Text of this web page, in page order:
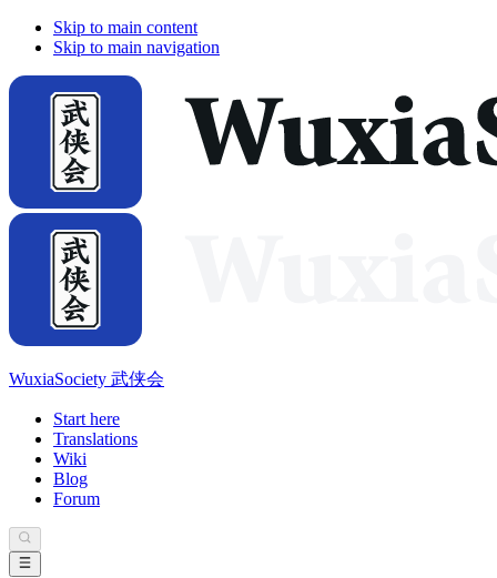
Skip to main content
Skip to main navigation
WuxiaSociety 武侠会
Start here
Translations
Wiki
Blog
Forum